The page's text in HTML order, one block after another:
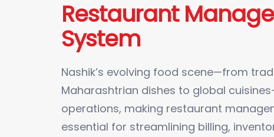
Restaurant
System
Nashik’s evolving food scene—from
Maharashtrian dishes to global
operations, making restaurant
essential for streamlining billing,